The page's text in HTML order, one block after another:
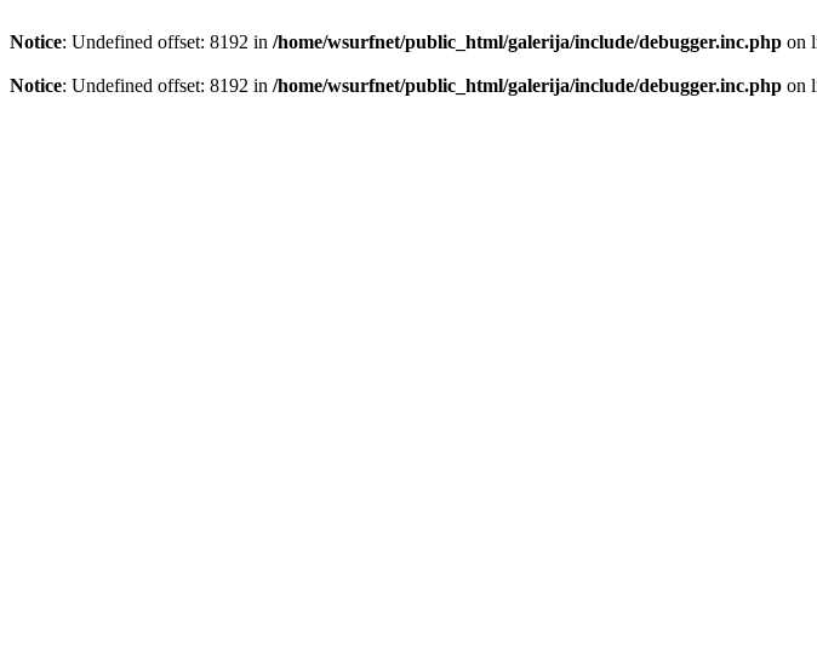
Notice: Undefined offset: 8192 in /home/wsurfnet/public_html/galerija/include/debugger.inc.php on
Notice: Undefined offset: 8192 in /home/wsurfnet/public_html/galerija/include/debugger.inc.php on